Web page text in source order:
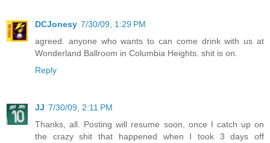
DCJonesy 7/30/09, 1:29 PM
agreed. anyone who wants to can come drink with us at
Wonderland Ballroom in Columbia Heights. shit is on.
Reply
JJ 7/30/09, 2:11 PM
Thanks, all. Posting will resume soon, once I catch up on
the crazy shit that happened when I took 3 days off